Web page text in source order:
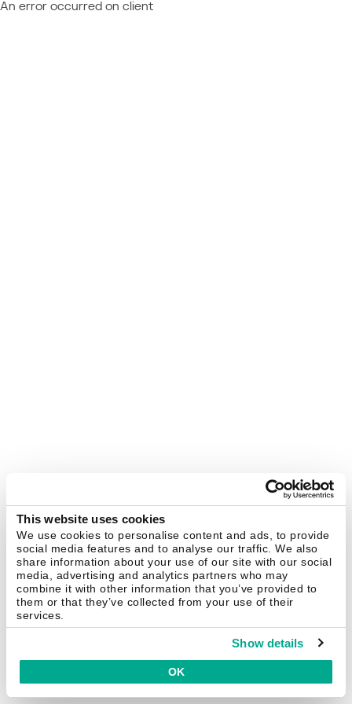
This website uses cookies
We use cookies to personalise content and ads, to provide
social media features and to analyse our traffic. We also
share information about your use of our site with our social
media, advertising and analytics partners who may
combine it with other information that you’ve provided to
them or that they’ve collected from your use of their
services.
Show details
OK
An error occurred on client